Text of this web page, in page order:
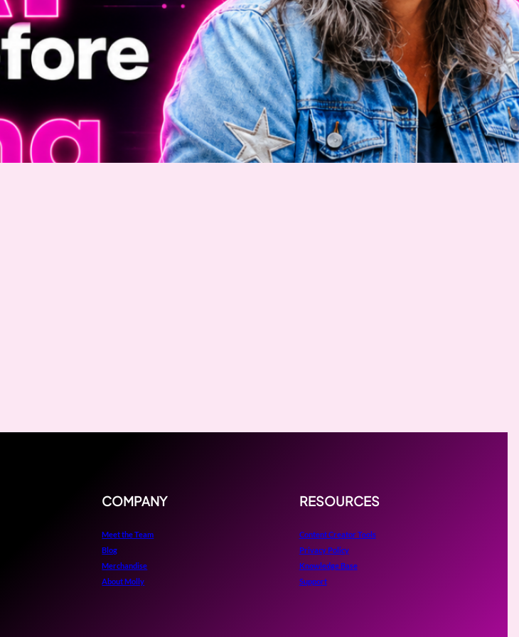
COMPANY
Meet the Team
Blog
Merchandise
About Molly
RESOURCES
Content Creator Tools
Privacy Policy
Knowledge Base
Support